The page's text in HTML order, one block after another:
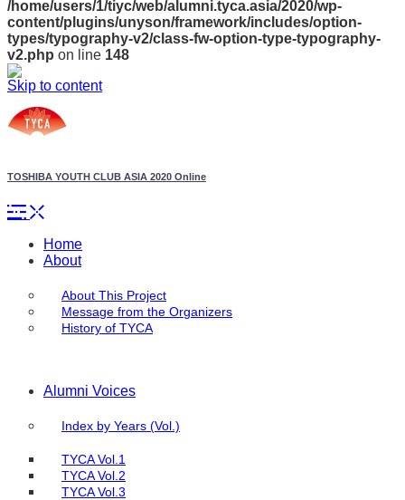
/home/users/1/tiyc/web/alumni.tyca.asia/2020/wp-
content/plugins/unyson/framework/includes/option-
types/typography-v2/class-fw-option-type-typography-
v2.php on line 148
Skip to content
TOSHIBA YOUTH CLUB ASIA 2020 Online
Home
About
About This Project
Message from the Organizers
History of TYCA
Alumni Voices
Index by Years (Vol.)
TYCA Vol.1
TYCA Vol.2
TYCA Vol.3